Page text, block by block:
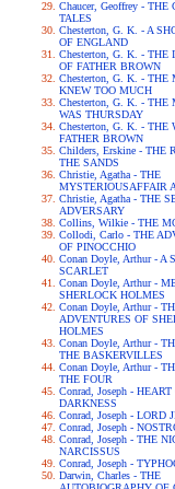
Chaucer, Geoffrey -
TALES
Chesterton, G. K. - A
OF ENGLAND
Chesterton, G. K. - THE
OF FATHER BROWN
Chesterton, G. K. - THE
KNEW TOO MUCH
Chesterton, G. K. - THE
WAS THURSDAY
Chesterton, G. K. - THE
FATHER BROWN
Childers, Erskine - THE
THE SANDS
Christie, Agatha - THE
MYSTERIOUSAFFAIR
Christie, Agatha - THE
ADVERSARY
Collins, Wilkie - THE
Collodi, Carlo - THE
OF PINOCCHIO
Conan Doyle, Arthur - A
SCARLET
Conan Doyle, Arthur -
SHERLOCK HOLMES
Conan Doyle, Arthur -
ADVENTURES OF
HOLMES
Conan Doyle, Arthur -
THE BASKERVILLES
Conan Doyle, Arthur -
THE FOUR
Conrad, Joseph - HEART
DARKNESS
Conrad, Joseph - LORD
Conrad, Joseph -
Conrad, Joseph - THE
NARCISSUS
Conrad, Joseph -
Darwin, Charles - THE